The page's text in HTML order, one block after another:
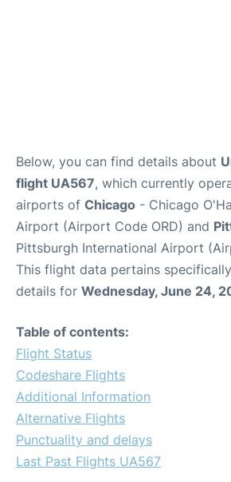
Below, you can find details about
flight UA567, which currently
airports of Chicago - Chicago
Airport (Airport Code ORD) and
Pittsburgh International Airport
This flight data pertains
details for Wednesday, June 24,
Table of contents:
Flight Status
Codeshare Flights
Additional Information
Alternative Flights
Punctuality and delays
Last Past Flights UA567